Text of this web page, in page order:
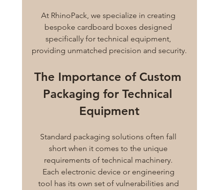
At RhinoPack, we specialize in creating
bespoke cardboard boxes designed
specifically for technical equipment,
providing unmatched precision and security.
The Importance of Custom
Packaging for Technical
Equipment
Standard packaging solutions often fall
short when it comes to the unique
requirements of technical machinery.
Each electronic device or engineering
tool has its own set of vulnerabilities and